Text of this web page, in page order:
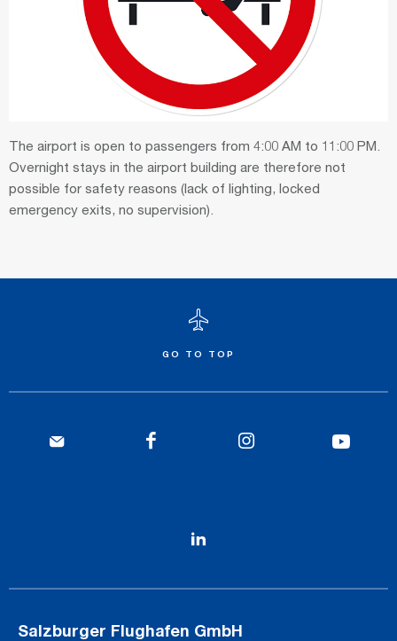
The airport is open to passengers from 4:00 AM to 11:00 PM.
Overnight stays in the airport building are therefore not
possible for safety reasons (lack of lighting, locked
emergency exits, no supervision).
GO TO TOP
Salzburger Flughafen GmbH